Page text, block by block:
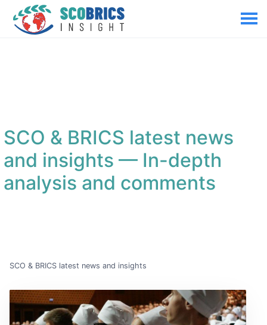
SCO & BRICS latest news
and insights— In-depth
analysis and comments
SCO & BRICS latest news and insights